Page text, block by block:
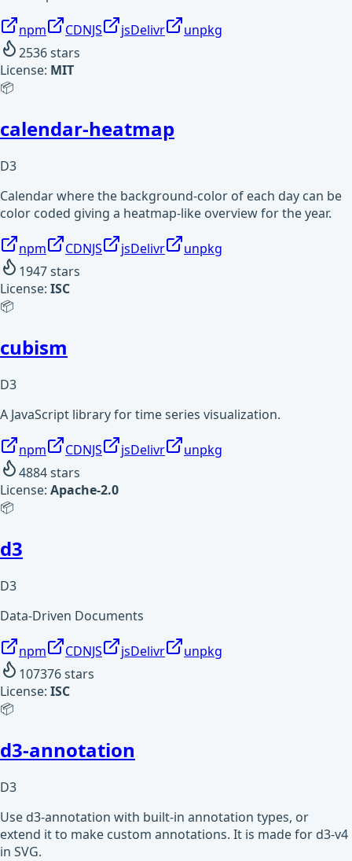
npm CDNJS jsDelivr
unpkg
2536stars
License: MIT
📦
calendar-heatmap
D3
Calendar where the background-color of each day can be
color coded giving a heatmap-like overview for the year.
npm CDNJS jsDelivr
unpkg
1947stars
License: ISC
📦
cubism
D3
A JavaScript library for time series visualization.
npm CDNJS jsDelivr
unpkg
4884stars
License: Apache-2.0
📦
d3
D3
Data-Driven Documents
npm CDNJS jsDelivr
unpkg
107376stars
License: ISC
📦
d3-annotation
D3
Use d3-annotation with built-in annotation types, or
extend it to make custom annotations. It is made for d3-v4
in SVG.